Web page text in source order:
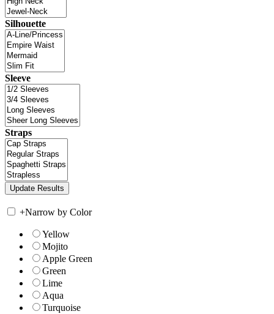
Silhouette
Sleeve
Straps
+Narrow by Color
Yellow
Mojito
Apple Green
Green
Lime
Aqua
Turquoise